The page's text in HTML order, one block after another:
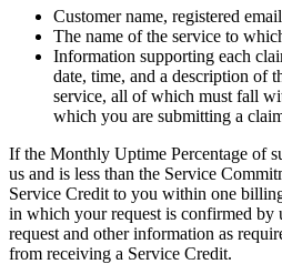
Customer name, registered
The name of the service to
Information supporting each
date, time, and a description of
service, all of which must fall
which you are submitting a
If the Monthly Uptime Percentage of
us and is less than the Service
Service Credit to you within one
in which your request is confirmed by
request and other information as
from receiving a Service Credit.